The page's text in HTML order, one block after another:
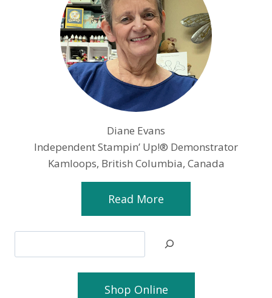
Diane Evans
Independent Stampin’ Up!® Demonstrator
Kamloops, British Columbia, Canada
Read More
Shop Online